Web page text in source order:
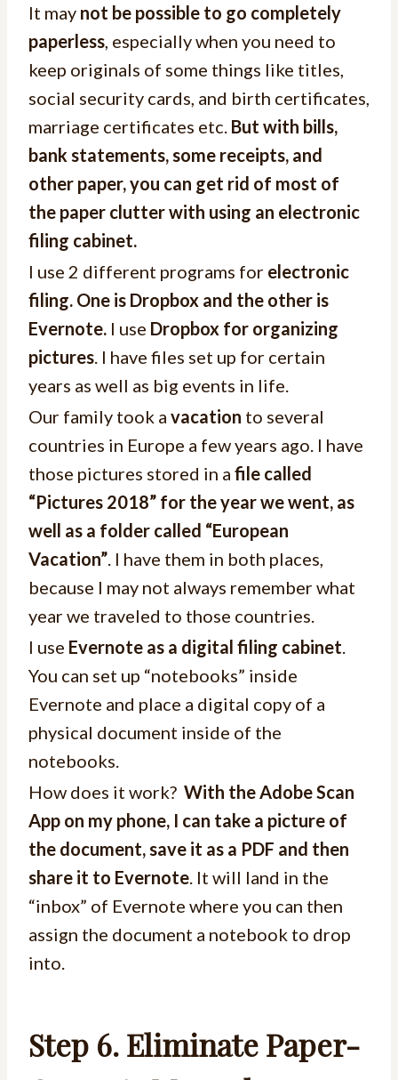
It may not be possible to go completely
paperless, especially when you need to
keep originals of some things like titles,
social security cards, and birth certificates,
marriage certificates etc. But with bills,
bank statements, some receipts, and
other paper, you can get rid of most of
the paper clutter with using an electronic
filing cabinet.
I use 2 different programs for electronic
filing. One is Dropbox and the other is
Evernote. I use Dropbox for organizing
pictures. I have files set up for certain
years as well as big events in life.
Our family took a vacation to several
countries in Europe a few years ago. I have
those pictures stored in a file called
“Pictures 2018” for the year we went, as
well as a folder called “European
Vacation”. I have them in both places,
because I may not always remember what
year we traveled to those countries.
I use Evernote as a digital filing cabinet.
You can set up “notebooks” inside
Evernote and place a digital copy of a
physical document inside of the
notebooks.
How does it work? With the Adobe Scan
App on my phone, I can take a picture of
the document, save it as a PDF and then
share it to Evernote. It will land in the
“inbox” of Evernote where you can then
assign the document a notebook to drop
into.
Step 6.Eliminate Paper-